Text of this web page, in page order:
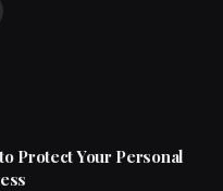
Protect Your Personal